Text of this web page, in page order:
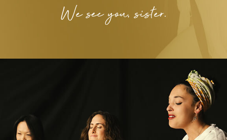
We see you, sister.